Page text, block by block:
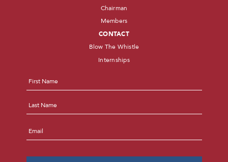
Chairman
Members
CONTACT
Blow The Whistle
Internships